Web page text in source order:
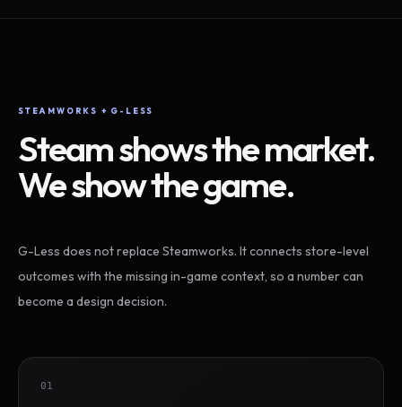
STEAMWORKS + G-LESS
Steam shows the market.
We show the game.
G-Less does not replace Steamworks. It connects store-level
outcomes with the missing in-game context, so a number can
become a design decision.
01